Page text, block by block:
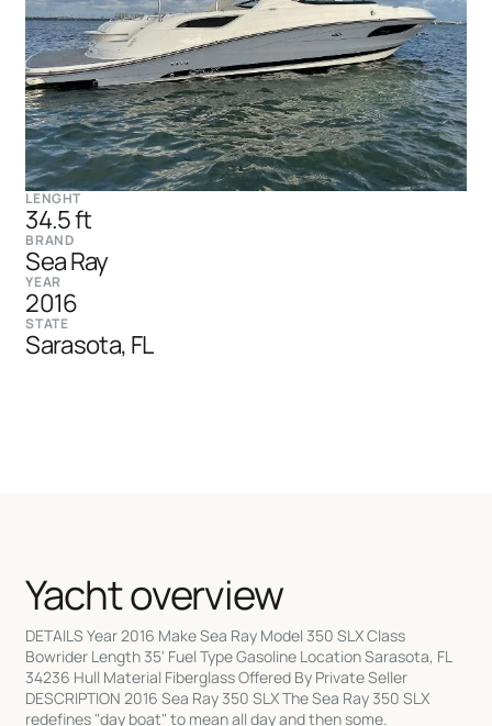
LENGHT
34.5 ft
BRAND
Sea Ray
YEAR
2016
STATE
Sarasota, FL
Yacht overview
DETAILS Year 2016 Make Sea Ray Model 350 SLX Class
Bowrider Length 35' Fuel Type Gasoline Location Sarasota, FL
34236 Hull Material Fiberglass Offered By Private Seller
DESCRIPTION 2016 Sea Ray 350 SLX The Sea Ray 350 SLX
redefines "day boat" to mean all day and then some.